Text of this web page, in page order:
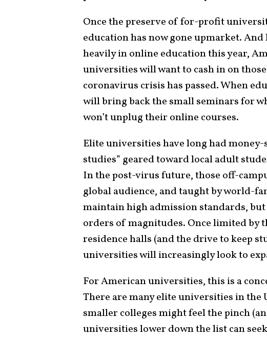
Once the preserve of for-profit
education has now gone upmarket.
heavily in online education this year,
universities will want to cash in on
coronavirus crisis has passed. When
will bring back the small seminars for
won’t unplug their online courses.
Elite universities have long had
studies” geared toward local adult
In the post-virus future, those off-
global audience, and taught by world-
maintain high admission standards,
orders of magnitudes. Once limited by
residence halls (and the drive to keep
universities will increasingly look to
For American universities, this is a
There are many elite universities in the
smaller colleges might feel the pinch
universities lower down the list can